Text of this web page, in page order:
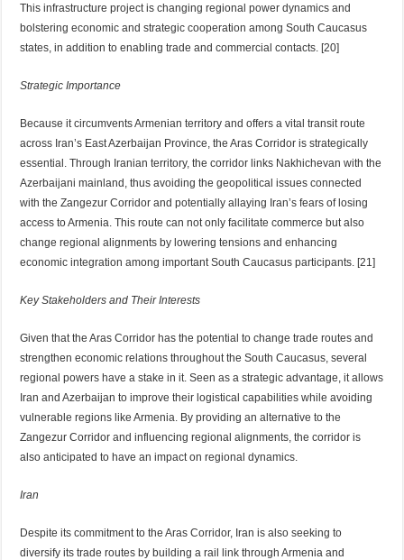
This infrastructure project is changing regional power dynamics and
bolstering economic and strategic cooperation among South Caucasus
states, in addition to enabling trade and commercial contacts. [20]
Strategic Importance
Because it circumvents Armenian territory and offers a vital transit route
across Iran’s East Azerbaijan Province, the Aras Corridor is strategically
essential. Through Iranian territory, the corridor links Nakhichevan with the
Azerbaijani mainland, thus avoiding the geopolitical issues connected
with the Zangezur Corridor and potentially allaying Iran’s fears of losing
access to Armenia. This route can not only facilitate commerce but also
change regional alignments by lowering tensions and enhancing
economic integration among important South Caucasus participants. [21]
Key Stakeholders and Their Interests
Given that the Aras Corridor has the potential to change trade routes and
strengthen economic relations throughout the South Caucasus, several
regional powers have a stake in it. Seen as a strategic advantage, it allows
Iran and Azerbaijan to improve their logistical capabilities while avoiding
vulnerable regions like Armenia. By providing an alternative to the
Zangezur Corridor and influencing regional alignments, the corridor is
also anticipated to have an impact on regional dynamics.
Iran
Despite its commitment to the Aras Corridor, Iran is also seeking to
diversify its trade routes by building a rail link through Armenia and